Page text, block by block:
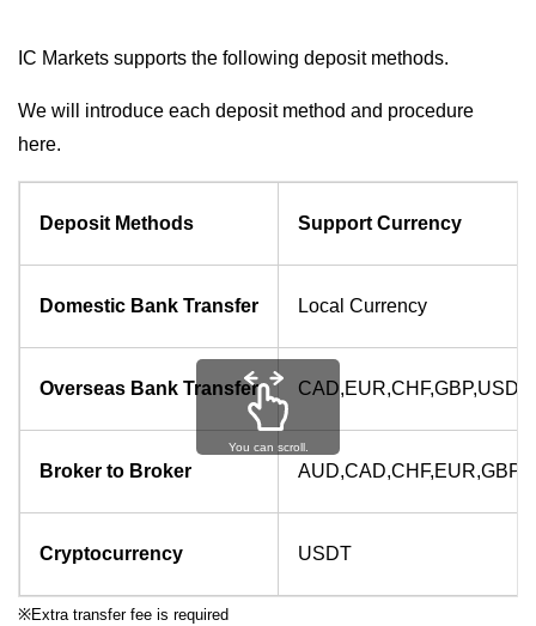
IC Markets supports the following deposit methods.
We will introduce each deposit method and procedure
here.
Deposit Methods Support Currency
Domestic Bank Transfer Local Currency
Overseas Bank Transfer CAD,EUR,CHF,GBP,USD
Broker to Broker
Cryptocurrency USDT
You can scroll.
※Extra transfer fee is required